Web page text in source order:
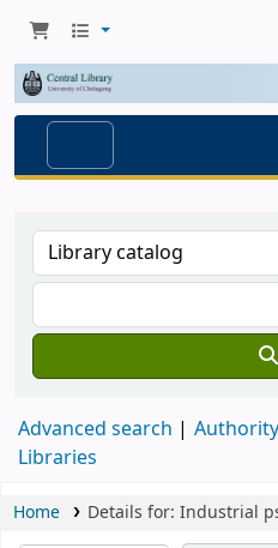
Advanced search
Libraries
Home Details for: Industrial